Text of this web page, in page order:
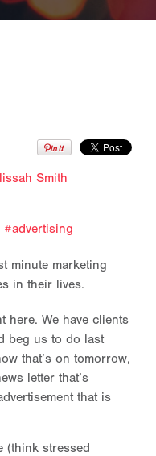
Smith
advertising
minute marketing
in their lives.
here. We have clients
beg us to do last
that’s on tomorrow,
letter that’s
that is
(think stressed